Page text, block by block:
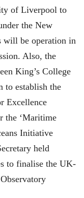
of Liverpool to
the New
will be operation in
Also, the
King’s College
to establish the
Excellence
the ‘Maritime
Initiative
held
to finalise the UK-